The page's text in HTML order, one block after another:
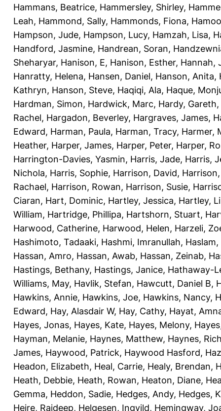
Hammans, Beatrice, Hammersley, Shirley,
Leah, Hammond, Sally, Hammonds, Fiona,
Hampson, Jude, Hampson, Lucy, Hamzah, Lisa,
Handford, Jasmine, Handrean, Soran,
Sheharyar, Hanison, E, Hanison, Esther, Hannah,
Hanratty, Helena, Hansen, Daniel, Hanson, Anita,
Kathryn, Hanson, Steve, Haqiqi, Ala, Haque,
Hardman, Simon, Hardwick, Marc, Hardy, Gareth,
Rachel, Hargadon, Beverley, Hargraves, James,
Edward, Harman, Paula, Harman, Tracy, Harmer,
Heather, Harper, James, Harper, Peter, Harper,
Harrington-Davies, Yasmin, Harris, Jade, Harris,
Nichola, Harris, Sophie, Harrison, David,
Rachael, Harrison, Rowan, Harrison, Susie,
Ciaran, Hart, Dominic, Hartley, Jessica, Hartley,
William, Hartridge, Phillipa, Hartshorn, Stuart,
Harwood, Catherine, Harwood, Helen, Harzeli,
Hashimoto, Tadaaki, Hashmi, Imranullah,
Hassan, Amro, Hassan, Awab, Hassan, Zeinab,
Hastings, Bethany, Hastings, Janice, Hathaway-
Williams, May, Havlik, Stefan, Hawcutt, Daniel B,
Hawkins, Annie, Hawkins, Joe, Hawkins, Nancy,
Edward, Hay, Alasdair W, Hay, Cathy, Hayat,
Hayes, Jonas, Hayes, Kate, Hayes, Melony,
Hayman, Melanie, Haynes, Matthew, Haynes,
James, Haywood, Patrick, Haywood Hasford,
Headon, Elizabeth, Heal, Carrie, Healy, Brendan,
Heath, Debbie, Heath, Rowan, Heaton, Diane,
Gemma, Heddon, Sadie, Hedges, Andy, Hedges,
Heire, Rajdeep, Helgesen, Ingvild, Hemingway,